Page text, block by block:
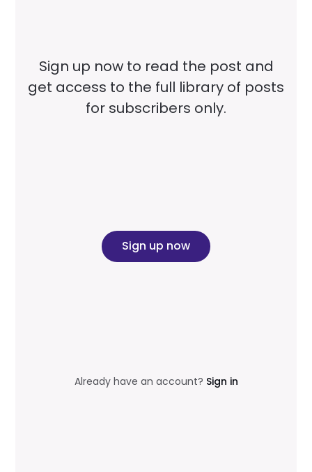
Sign up now to read the post and
get access to the full library of posts
for subscribers only.
Sign up now
Already have an account? Sign in